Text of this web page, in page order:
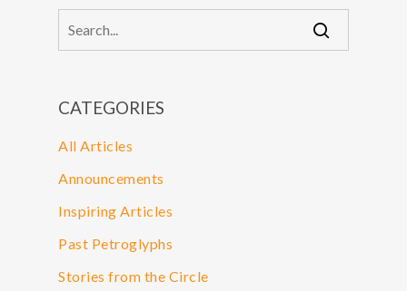
CATEGORIES
All Articles
Announcements
Inspiring Articles
Past Petroglyphs
Stories from the Circle